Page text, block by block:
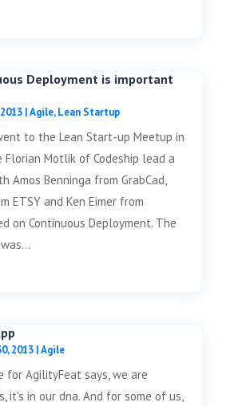
Deployment is important
|Agile,Lean Startup
to the Lean Start-up Meetup in
Florian Motlik of Codeship lead a
Amos Benninga from GrabCad,
ETSY and Ken Eimer from
on Continuous Deployment. The
2013|Agile
for AgilityFeat says, we are
it's in our dna. And for some of us,